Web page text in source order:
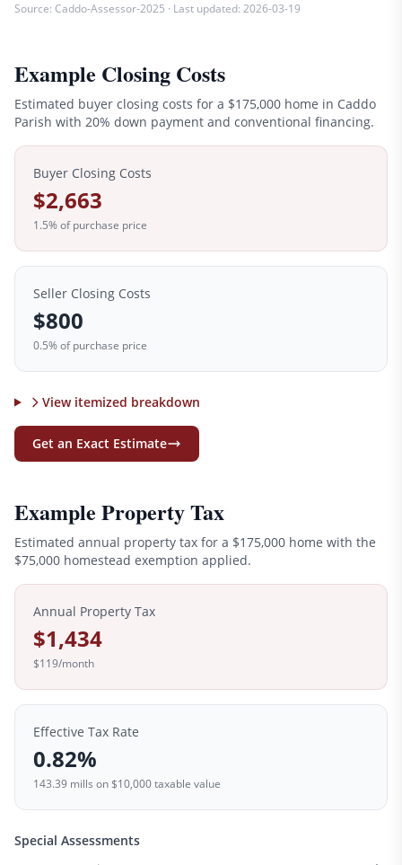
Source: Caddo-Assessor-2025 · Last updated: 2026-03-19
Example Closing Costs
Estimated buyer closing costs for a $175,000 home in Caddo
Parish with 20% down payment and conventional financing.
Buyer Closing Costs
$2,663
1.5% of purchase price
Seller Closing Costs
$800
0.5% of purchase price
View itemized breakdown
Get an Exact Estimate
Example Property Tax
Estimated annual property tax for a $175,000 home with the
$75,000 homestead exemption applied.
Annual Property Tax
$1,434
$119/month
Effective Tax Rate
0.82%
143.39 mills on $10,000taxable value
Special Assessments